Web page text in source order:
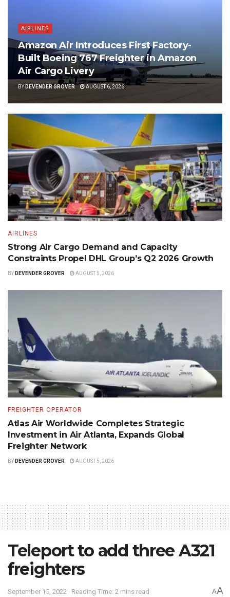
AIRLINES
Amazon Air Introduces First Factory-
Built Boeing 767 Freighter in Amazon
Air Cargo Livery
BYDEVENDER GROVER AUGUST 6, 2026
AIRLINES
Strong Air Cargo Demand and Capacity
Constraints Propel DHL Group’s Q2 2026 Growth
BY DEVENDER GROVER AUGUST 5, 2026
FREIGHTER OPERATOR
Atlas Air Worldwide Completes Strategic
Investment in Air Atlanta, Expands Global
Freighter Network
BY DEVENDER GROVER AUGUST 5, 2026
Teleport to add three A321
freighters
September 15, 2022 Reading Time: 2 mins read AA